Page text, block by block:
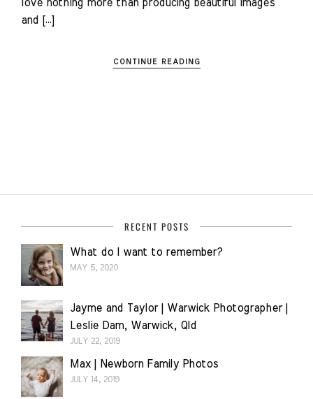
love nothing more than producing beautiful images
and […]
CONTINUE READING
RECENT POSTS
What do I want to remember?
MAY 5, 2020
Jayme and Taylor | Warwick Photographer |
Leslie Dam, Warwick, Qld
JULY 22, 2019
Max | Newborn Family Photos
JULY 14, 2019